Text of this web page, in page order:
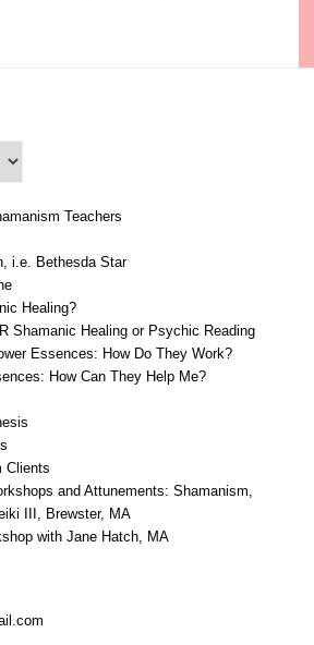
Teachers
i.e. Bethesda Star
Healing?
Shamanic Healing or Psychic Reading
Essences: How Do They Work?
How Can They Help Me?
Clients
and Attunements: Shamanism,
III, Brewster, MA
with Jane Hatch, MA